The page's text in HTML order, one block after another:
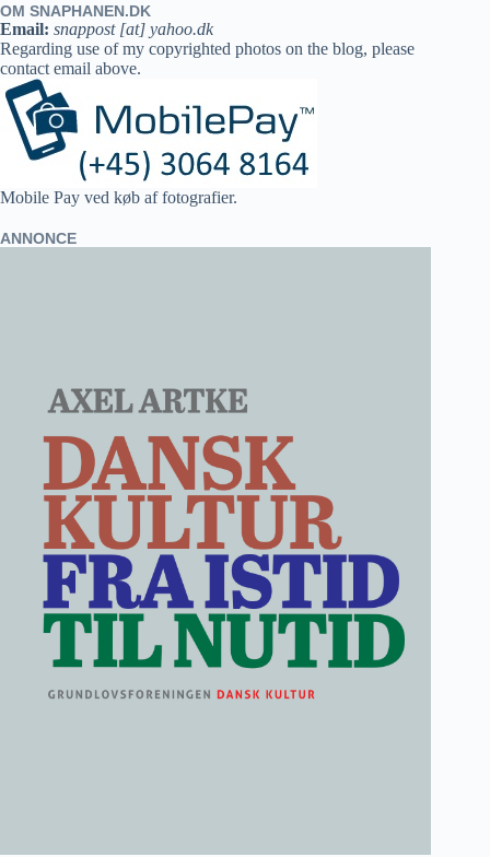
OM SNAPHANEN.DK
Email: snappost [at] yahoo.dk
Regarding use of my copyrighted photos on the blog, please
contact email above.
Mobile Pay ved køb af fotografier.
ANNONCE